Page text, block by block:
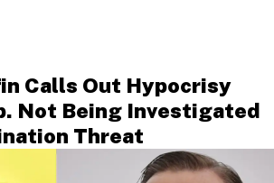
Calls Out Hypocrisy
Not Being Investigated
Threat